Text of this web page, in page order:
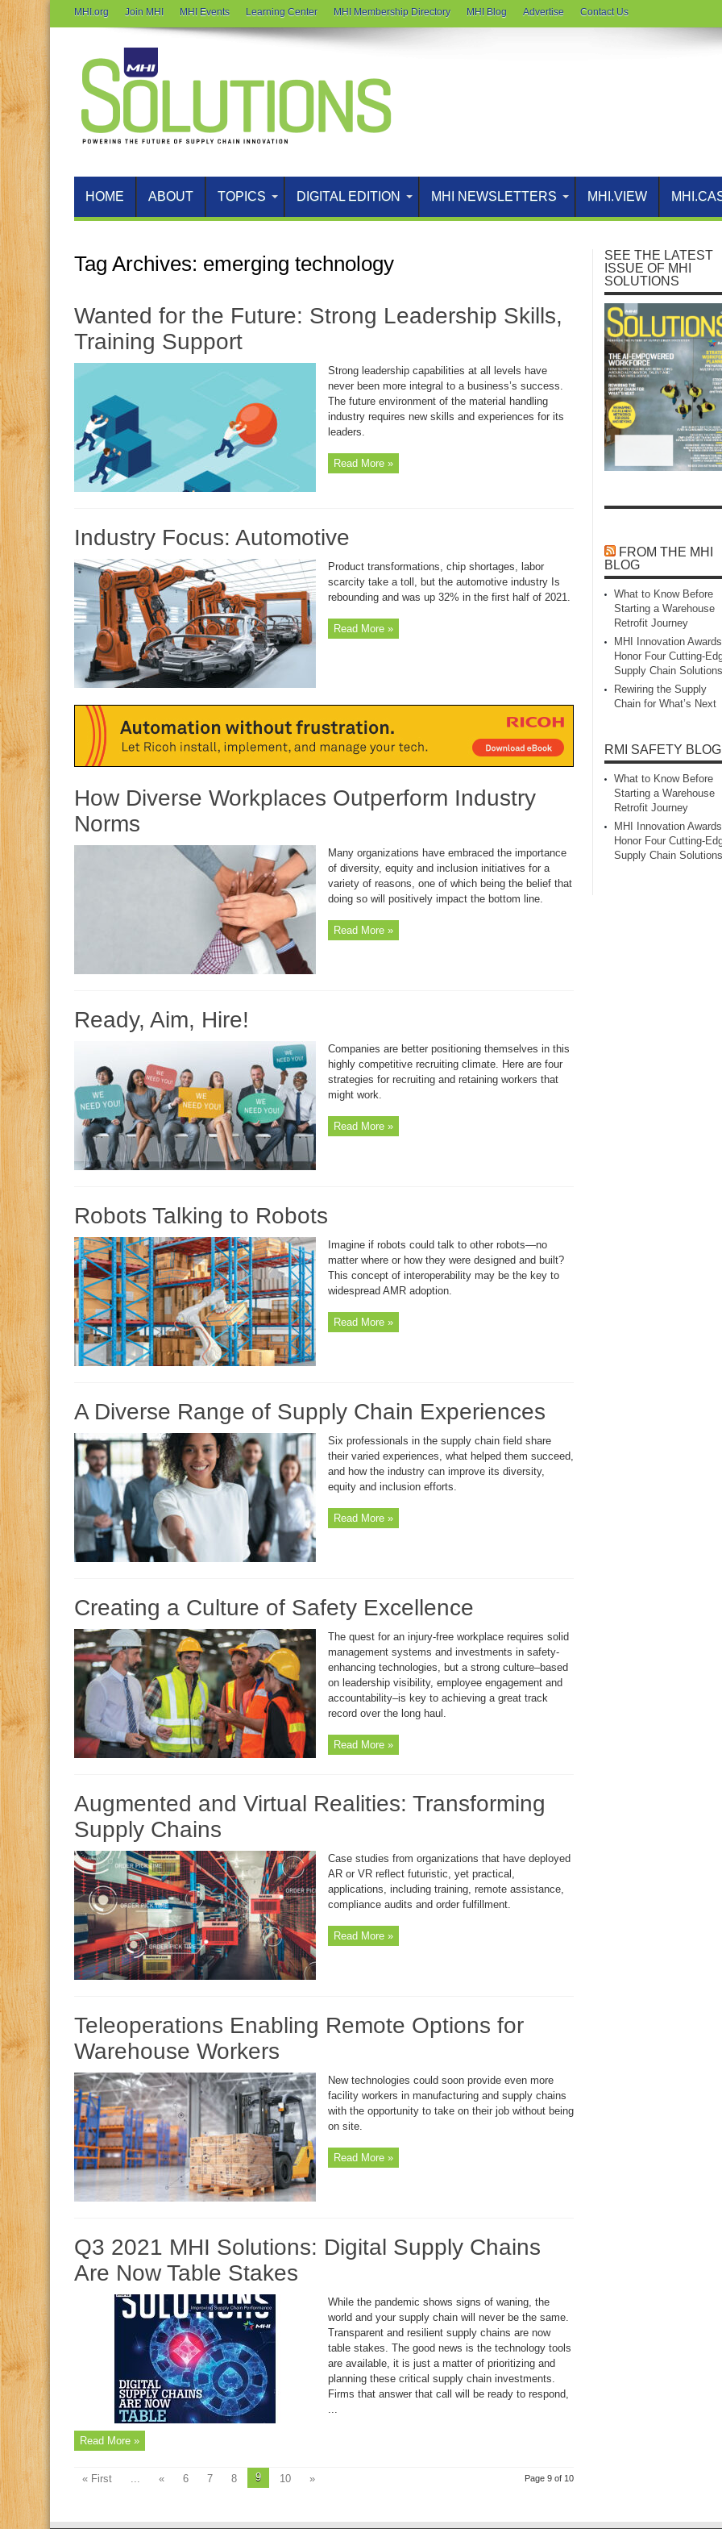
MHI.org Join MHI MHI Events Learning Center MHI Membership Directory MHI Blog Advertise Contact Us
HOME ABOUT TOPICS DIGITAL EDITION MHI NEWSLETTERS MHI.VIEW
Tag Archives: emerging technology
Wanted for the Future: Strong Leadership Skills,
Training Support
Strong leadership capabilities at all levels have
never been more integral to a business’s success.
The future environment of the material handling
industry requires new skills and experiences for its
leaders.
Read More »
Industry Focus: Automotive
Product transformations, chip shortages, labor
scarcity take a toll, but the automotive industry Is
rebounding and was up 32% in the first half of 2021.
Read More »
How Diverse Workplaces Outperform Industry
Norms
Many organizations have embraced the importance
of diversity, equity and inclusion initiatives for a
variety of reasons, one of which being the belief that
doing so will positively impact the bottom line.
Read More »
Ready, Aim, Hire!
Companies are better positioning themselves in this
highly competitive recruiting climate. Here are four
strategies for recruiting and retaining workers that
might work.
Read More »
Robots Talking to Robots
Imagine if robots could talk to other robots—no
matter where or how they were designed and built?
This concept of interoperability may be the key to
widespread AMR adoption.
Read More »
A Diverse Range of Supply Chain Experiences
Six professionals in the supply chain field share
their varied experiences, what helped them succeed,
and how the industry can improve its diversity,
equity and inclusion efforts.
Read More »
Creating a Culture of Safety Excellence
The quest for an injury-free workplace requires solid
management systems and investments in safety-
enhancing technologies, but a strong culture–based
on leadership visibility, employee engagement and
accountability–is key to achieving a great track
record over the long haul.
Read More »
Augmented and Virtual Realities: Transforming
Supply Chains
Case studies from organizations that have deployed
AR or VR reflect futuristic, yet practical,
applications, including training, remote assistance,
compliance audits and order fulfillment.
Read More »
Teleoperations Enabling Remote Options for
Warehouse Workers
New technologies could soon provide even more
facility workers in manufacturing and supply chains
with the opportunity to take on their job without being
on site.
Read More »
Q3 2021 MHI Solutions: Digital Supply Chains
Are Now Table Stakes
While the pandemic shows signs of waning, the
world and your supply chain will never be the same.
Transparent and resilient supply chains are now
table stakes. The good news is the technology tools
are available, it is just a matter of prioritizing and
planning these critical supply chain investments.
Firms that answer that call will be ready to respond,
...
Read More »
Page 9 of 10
« First ... « 6 7 8 9 10 »
SEE THE LATEST
ISSUE OF MHI
SOLUTIONS
FROM THE MHI
BLOG
What to Know Before
Starting a Warehouse
Retrofit Journey
MHI Innovation Awards
Honor Four
Supply Chain Solutions
Rewiring the Supply
Chain for What’s Next
RMI SAFETY BLOG
What to Know Before
Starting a Warehouse
Retrofit Journey
MHI Innovation Awards
Honor Four
Supply Chain Solutions